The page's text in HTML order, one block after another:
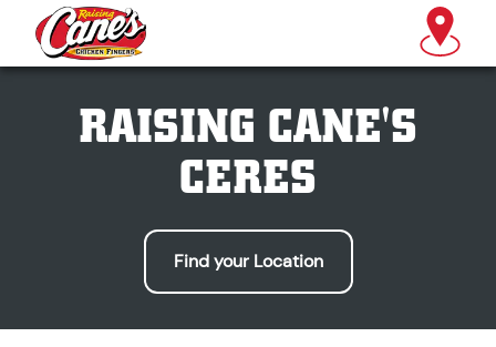
RAISING CANE'S
CERES
Find your Location